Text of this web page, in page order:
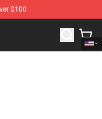
$100
Owl House